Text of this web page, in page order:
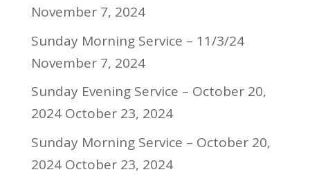
November 7, 2024
Sunday Morning Service – 11/3/24
November 7, 2024
Sunday Evening Service – October 20,
2024 October 23, 2024
Sunday Morning Service – October 20,
2024 October 23, 2024